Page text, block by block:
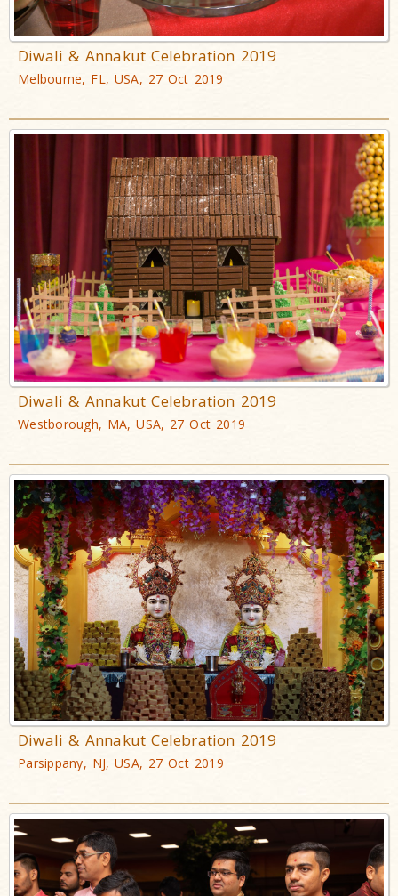
Diwali & Annakut Celebration 2019
Melbourne, FL, USA, 27 Oct 2019
Diwali & Annakut Celebration 2019
Westborough, MA, USA, 27 Oct 2019
Diwali & Annakut Celebration 2019
Parsippany, NJ, USA, 27 Oct 2019